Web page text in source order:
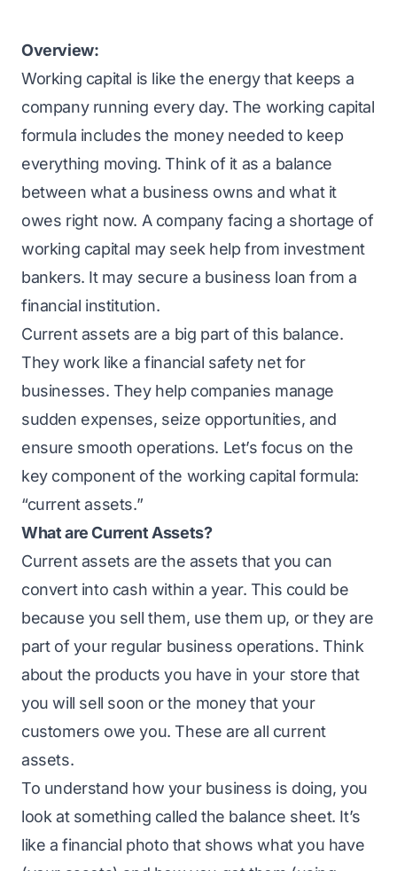
Overview:
Working capital is like the energy that keeps a
company running every day. The working capital
formula includes the money needed to keep
everything moving. Think of it as a balance
between what a business owns and what it
owes right now. A company facing a shortage of
working capital may seek help from investment
bankers. It may secure a business loan from a
financial institution.
Current assets are a big part of this balance.
They work like a financial safety net for
businesses. They help companies manage
sudden expenses, seize opportunities, and
ensure smooth operations. Let’s focus on the
key component of the working capital formula:
“current assets.”
What are Current Assets?
Current assets are the assets that you can
convert into cash within a year. This could be
because you sell them, use them up, or they are
part of your regular business operations. Think
about the products you have in your store that
you will sell soon or the money that your
customers owe you. These are all current
assets.
To understand how your business is doing, you
look at something called the balance sheet. It’s
like a financial photo that shows what you have